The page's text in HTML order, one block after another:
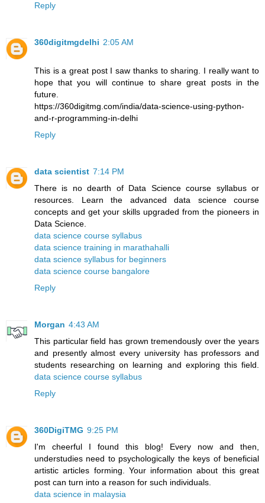
Reply
360digitmgdelhi 2:05 AM
This is a great post I saw thanks to sharing. I really want to
hope that you will continue to share great posts in the
future.
https://360digitmg.com/india/data-science-using-python-
and-r-programming-in-delhi
Reply
data scientist 7:14 PM
There is no dearth of Data Science course syllabus or
resources. Learn the advanced data science course
concepts and get your skills upgraded from the pioneers in
Data Science.
data science course syllabus
data science training in marathahalli
data science syllabus for beginners
data science course bangalore
Reply
Morgan 4:43 AM
This particular field has grown tremendously over the years
and presently almost every university has professors and
students researching on learning and exploring this field.
data science course syllabus
Reply
360DigiTMG 9:25 PM
I'm cheerful I found this blog! Every now and then,
understudies need to psychologically the keys of beneficial
artistic articles forming. Your information about this great
post can turn into a reason for such individuals.
data science in malaysia